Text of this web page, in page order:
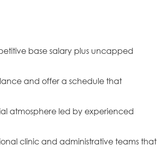
base salary plus uncapped
and offer a schedule that
atmosphere led by experienced
clinic and administrative teams that